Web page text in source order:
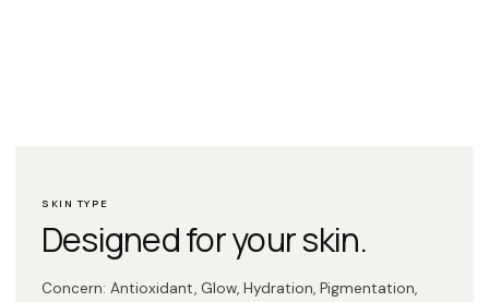
SKIN TYPE
Designed for your skin.
Concern: Antioxidant, Glow, Hydration, Pigmentation,